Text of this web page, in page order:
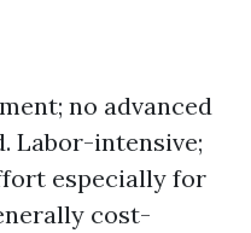
no advanced
Labor-intensive;
especially for
cost-